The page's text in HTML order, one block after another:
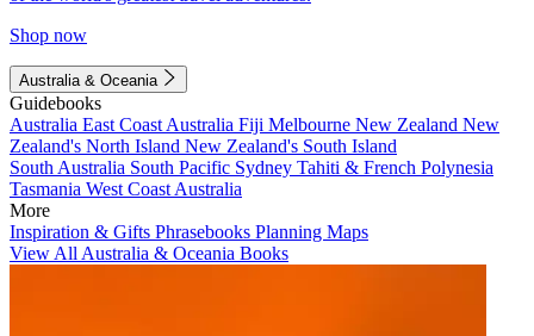
Shop now
Australia & Oceania
Guidebooks
Australia East Coast Australia Fiji Melbourne New Zealand New
Zealand's North Island New Zealand's South Island
South Australia South Pacific Sydney Tahiti & French Polynesia
Tasmania West Coast Australia
More
Inspiration & Gifts Phrasebooks Planning Maps
View All Australia & Oceania Books